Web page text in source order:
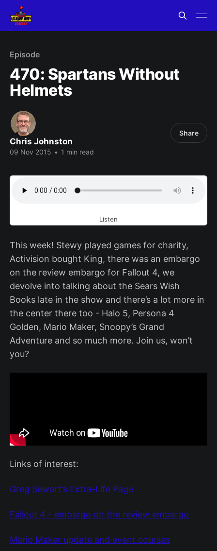
Episode
470: Spartans Without
Helmets
Chris Johnston
09 Nov 2015 • 1 min read
Share
Listen
This week! Stewy played games for charity,
Activision bought King, there was an embargo
on the review embargo for Fallout 4, we
devolve into talking about the Sears Wish
Books late in the show and there’s a lot more in
the center there too - Halo 5, Persona 4
Golden, Mario Maker, Snoopy’s Grand
Adventure and so much more. Join us, won’t
you?
Links of interest:
Greg Sewart’s Extra-Life Page
Fallout 4 - embargo on the review embargo
Mario Maker update and event courses